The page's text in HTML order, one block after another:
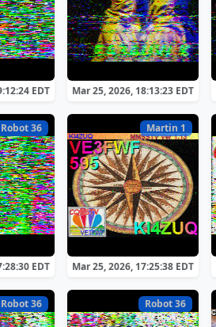
EDT Mar 25, 2026, 18:13:23 EDT
Robot 36
EDT
Martin 1
Mar 25, 2026, 17:25:38 EDT
Robot 36 Robot 36